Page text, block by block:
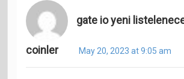
gate io yeni
coinler May 20, 2023 at 9:05 am